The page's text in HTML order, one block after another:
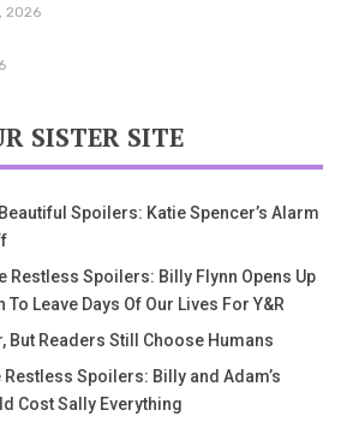
2026
SISTER SITE
Spoilers: Katie Spencer’s Alarm
Restless Spoilers: Billy Flynn Opens Up
Leave Days Of Our Lives For Y&R
But Readers Still Choose Humans
Restless Spoilers: Billy and Adam’s
Cost Sally Everything